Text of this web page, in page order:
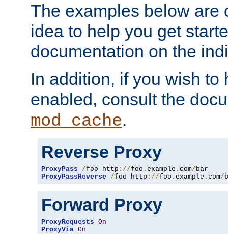
The examples below are
idea to help you get
documentation on the
In addition, if you wish to
enabled, consult the
mod_cache.
Reverse Proxy
ProxyPass /foo http ://foo . example . com/
ProxyPassReverse
/foo http ://foo . example . com/
Forward Proxy
ProxyRequests On
ProxyVia On